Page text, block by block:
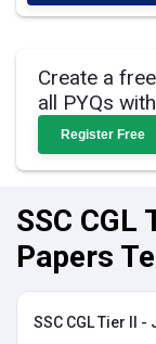
Create a
all PYQs
Register Free
SSC CGL
Papers
SSC CGL Tier II -